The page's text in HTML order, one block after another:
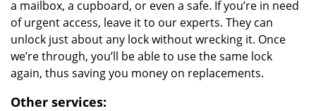
a mailbox, a cupboard, or even a safe. If you’re in need
of urgent access, leave it to our experts. They can
unlock just about any lock without wrecking it. Once
we’re through, you’ll be able to use the same lock
again, thus saving you money on replacements.
Other services: